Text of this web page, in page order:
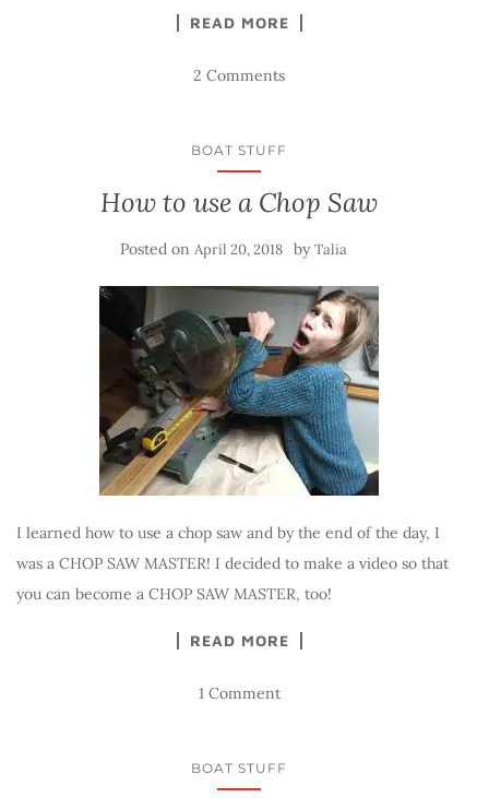
READ MORE
2 Comments
BOAT STUFF
How to use a Chop Saw
Posted on April 20, 2018 byTalia
I learned how to use a chop saw and by the end of the day, I
was a CHOP SAW MASTER! I decided to make a video so that
you can become a CHOP SAW MASTER, too!
READ MORE
1 Comment
BOAT STUFF